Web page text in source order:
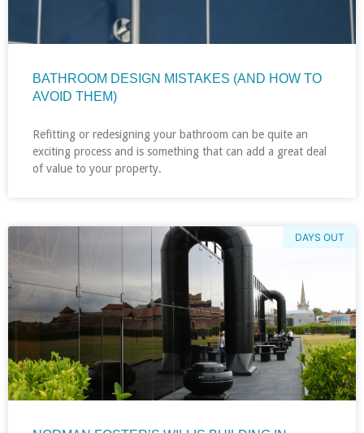
BATHROOM DESIGN MISTAKES (AND HOW TO
AVOID THEM)
Refitting or redesigning your bathroom can be quite an
exciting process and is something that can add a great deal
of value to your property.
DAYS OUT